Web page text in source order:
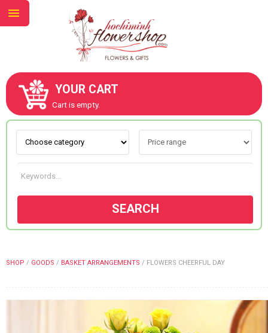
YOUR CART
Cart is empty.
SEARCH
SHOP / GOODS / BASKET ARRANGEMENTS / FLOWERS CHEERFUL DAY
ABOUT US
CONTACT US
NEW COLLECTION
OCCASIONS